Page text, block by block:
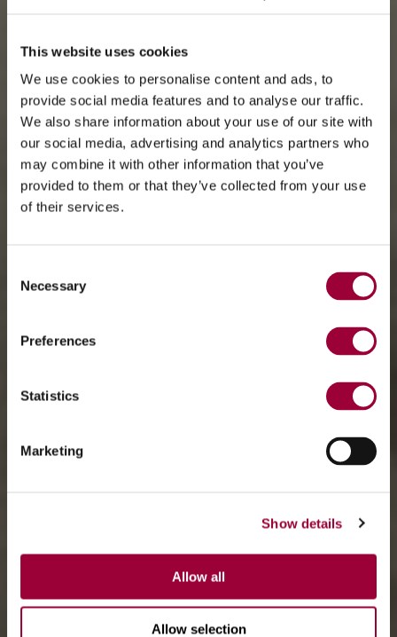
This website uses cookies
We use cookies to personalise content and ads, to
provide social media features and to analyse our traffic.
We also share information about your use of our site with
our social media, advertising and analytics partners who
may combine it with other information that you’ve
provided to them or that they’ve collected from your use
of their services.
Selection
Necessary
Preferences
Statistics
Marketing
Show details
Allow all
Allow selection